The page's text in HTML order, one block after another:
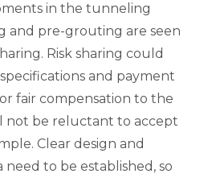
in the tunneling
and pre-grouting are seen
Risk sharing could
and payment
fair compensation to the
not be reluctant to accept
Clear design and
to be established, so